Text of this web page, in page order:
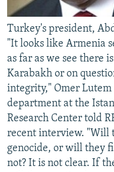
Turkey's president,
"It looks like Armenia
as far as we see there
Karabakh or on
integrity," Omer
department at the
Research Center told
recent interview. "Will
genocide, or will they
not? It is not clear. If